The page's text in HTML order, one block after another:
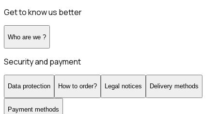
Get to know us better
Who are we ?
Security and payment
Data protection How to order? Legal notices Delivery methods
Payment methods